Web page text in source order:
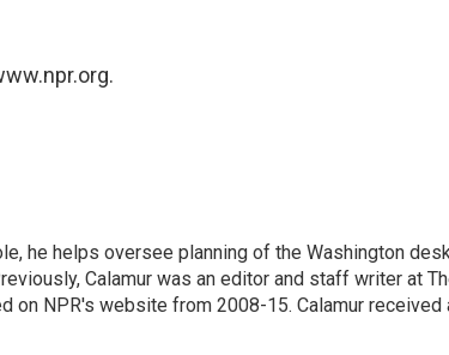
he helps oversee planning of the Washington
Calamur was an editor and staff writer at
on NPR's website from 2008-15. Calamur received